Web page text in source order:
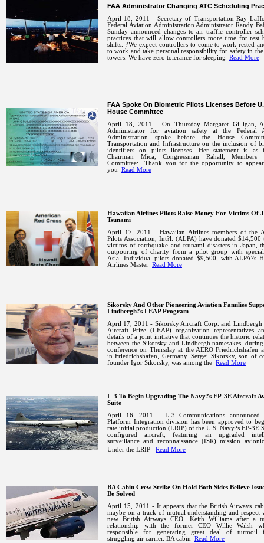
FAA Administrator Changing ATC Scheduling
April 18, 2011 - Secretary of Transportation Ray
Federal Aviation Administration Administrator Randy
Sunday announced changes to air traffic controller
practices that will allow controllers more time for rest
shifts. ?We expect controllers to come to work rested
to work and take personal responsibility for safety in
towers. We have zero tolerance for sleeping Read More
FAA Spoke On Biometric Pilots Licenses Before
House Committee
April 18, 2011 - On Thursday Margaret Gilligan,
Administrator for aviation safety at the Federal
Administration spoke before the House
Transportation and Infrastructure on the inclusion of
identifiers on pilots licenses. Her statement is as
Chairman Mica, Congressman Rahall,
Committee:
Thank you for the opportunity to
you Read More
Hawaiian Airlines Pilots Raise Money For Victims Of
Tsunami
April 17, 2011 - Hawaiian Airlines members of the
Pilots Association, Int?l. (ALPA) have donated $14,500
victims of earthquake and tsunami disasters in Japan,
outpouring of charity from a pilot group with
Asia. Individual pilots donated $9,500, with ALPA?s
Airlines Master Read More
Sikorsky And Other Pioneering Aviation Families
Lindbergh?s LEAP Program
April 17, 2011 - Sikorsky Aircraft Corp. and Lindbergh
Aircraft Prize (LEAP) organization representatives
details of a joint initiative that continues the historic
between the Sikorsky and Lindbergh namesakes, during
conference on Thursday at the AEROFriedrichshafen
inFriedrichshafen, Germany. Sergei Sikorsky, son of
founder Igor Sikorsky, was among the Read More
L-3 To Begin Upgrading The Navy?s EP-3E Aircraft
Suite
April 16, 2011 - L-3 Communications announced
Platform Integration division has been approved to
rate initial production (LRIP) of the U.S. Navy?s EP-3E
configured aircraft, featuring an upgraded
surveillance and reconnaissance (ISR) mission
Under the LRIP
Read More
BA Cabin Crew Strike On Hold Both Sides Believe
Be Solved
April 15, 2011 - It appears that the British Airways
maybe on a track of mutual understanding and respect
new British Airways CEO, Keith Williams after a
relationship with the former CEO Willie Walsh
responsible for generating great deal of turmoil
struggling air carrier. BA cabin Read More